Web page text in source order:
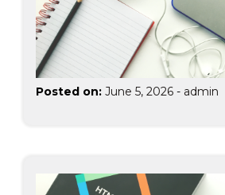
Posted on: June 5, 2026 - admin